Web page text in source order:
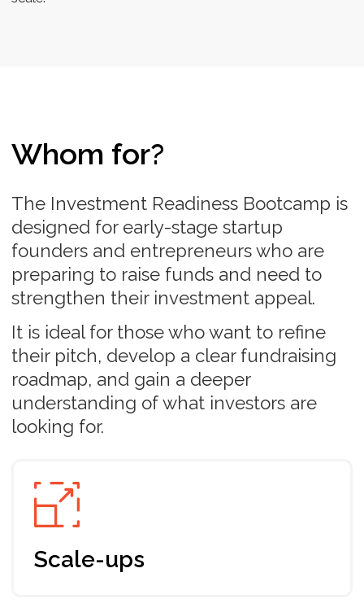
fundraising path.
By the end of the 7-day program, you will have
startup fundraising process that aligns with
your company’s unique needs. Upon
Completion
Each day, you’ll have the flexibility to watch,
convenience. Alongside, you’ll complete tasks
designed to apply what you’ve learned and
receive timely feedback to guide your
progress.
Every day routine